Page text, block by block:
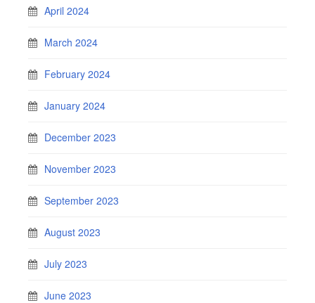
April 2024
March 2024
February 2024
January 2024
December 2023
November 2023
September 2023
August 2023
July 2023
June 2023